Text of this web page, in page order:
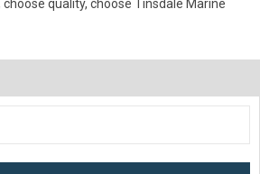
quality, choose Tinsdale Marine